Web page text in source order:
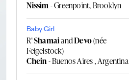
Nissim- Greenpoint, Brooklyn
Baby Girl
R'ShamaiandDevo(née
Feigelstock)
Chein- Buenos Aires , Argentina